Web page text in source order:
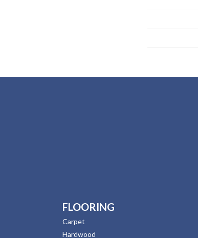
FLOORING
Carpet
Hardwood